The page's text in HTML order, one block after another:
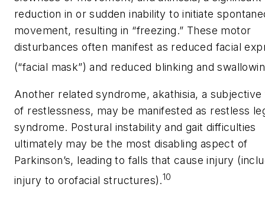
reduction in or sudden inability to initiate
movement, resulting in “freezing.” These motor
disturbances often manifest as reduced facial
(“facial mask”) and reduced blinking and
Another related syndrome, akathisia, a subjective
of restlessness, may be manifested as restless
syndrome. Postural instability and gait difficulties
ultimately may be the most disabling aspect of
Parkinson’s, leading to falls that cause injury
injury to orofacial structures).10